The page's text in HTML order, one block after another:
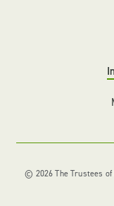
© 2026 The Trustees of